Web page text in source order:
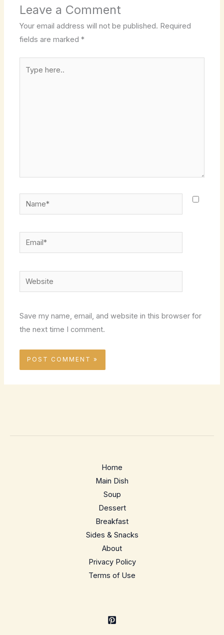
Leave a Comment
Your email address will not be published. Required
fields are marked*
here..
Name*
Email*
Website
Save my name, email, and website in this browser for
the next time I comment.
Home
Main Dish
Soup
Dessert
Breakfast
Sides & Snacks
About
Privacy Policy
Terms of Use